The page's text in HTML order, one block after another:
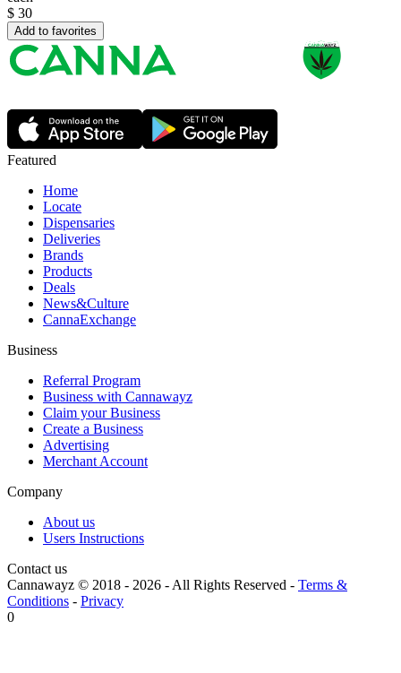
$ 30
Add to favorites
Featured
Home
Locate
Dispensaries
Deliveries
Brands
Products
Deals
News&Culture
CannaExchange
Business
Referral Program
Business with Cannawayz
Claim your Business
Create a Business
Advertising
Merchant Account
Company
About us
Users Instructions
Contact us
Cannawayz © 2018 - 2026 -All Rights Reserved - Terms &
Conditions - Privacy
0